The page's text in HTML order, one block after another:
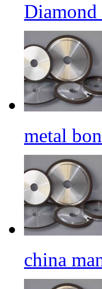
metal
china